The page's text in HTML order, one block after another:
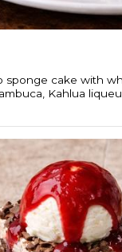
sponge cake with
Kahlua